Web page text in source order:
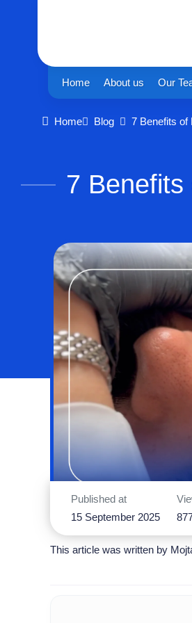
Home About us Our
Home Blog 7 Benefits of
7
Published at
15 September 2025
This article was written by